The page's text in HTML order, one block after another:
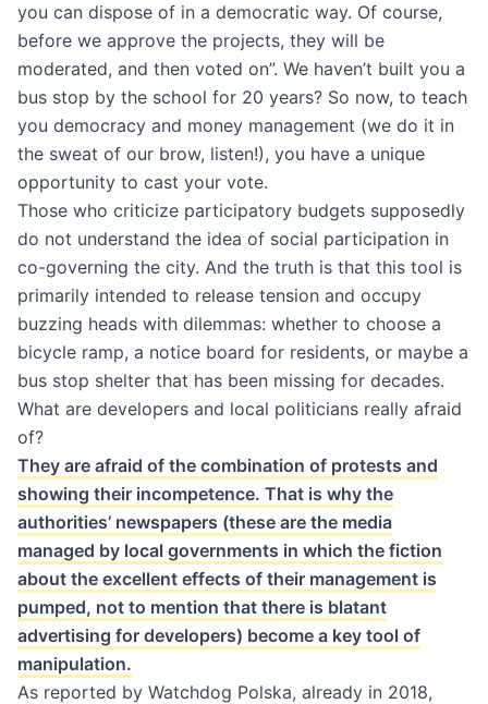
you can dispose of in a democratic way. Of course,
before we approve the projects, they will be
moderated, and then voted on”. We haven’t built you a
bus stop by the school for 20 years? So now, to teach
you democracy and money management (we do it in
the sweat of our brow, listen!), you have a unique
opportunity to cast your vote.
Those who criticize participatory budgets supposedly
do not understand the idea of ​​social participation in
co-governing the city. And the truth is that this tool is
primarily intended to release tension and occupy
buzzing heads with dilemmas: whether to choose a
bicycle ramp, a notice board for residents, or maybe a
bus stop shelter that has been missing for decades.
What are developers and local politicians really afraid
of?
They are afraid of the combination of protests and
showing their incompetence. That is why the
authorities’ newspapers (these are the media
managed by local governments in which the fiction
about the excellent effects of their management is
pumped, not to mention that there is blatant
advertising for developers) become a key tool of
manipulation.
As reported by Watchdog Polska, already in 2018,